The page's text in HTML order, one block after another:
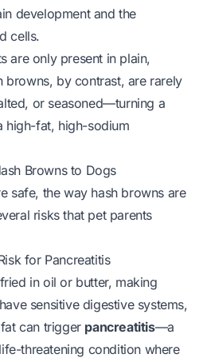
development and the
cells.
are only present in plain,
browns, by contrast, are rarely
or seasoned—turning a
high-fat, high-sodium
Browns to Dogs
safe, the way hash browns are
risks that pet parents
for Pancreatitis
in oil or butter, making
sensitive digestive systems,
can trigger pancreatitis—a
threatening condition where